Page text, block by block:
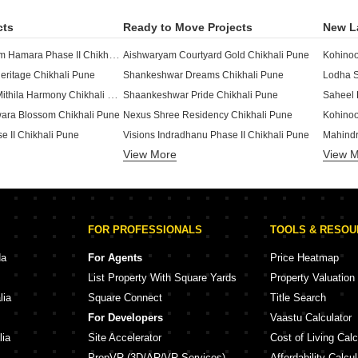
Chikhali Pune
Blossom Chikhali Pune
II Chikhali Pune
Chikhali Pune
Chikhali Pune
Chikhali Pune
Chikhali Pune
Chikhali Pune
Chikhali Pune
Chikhali Pune
Chikhali Pune
Chikhali Pune
Ready to Move Projects
Aishwaryam Courtyard Gold Chikhali Pune
Shankeshwar Dreams Chikhali Pune
Shaankeshwar Pride Chikhali Pune
Nexus Shree Residency Chikhali Pune
Visions Indradhanu Phase II Chikhali Pune
SB Patil Ganesh Joynest Chikhali Pune
Rama Paradise One Chikhali Pune
Shree Ganesh Residency Chikhali Chikhali Pune
Sukhwani Oasis Chikhali Pune
D R Gavhane Anjanii Gaatha Chikhali Pune
Sai Essen Aishwaryam Hamara Abhimaan Chikhali Pune
SB Ganesh Emerald Chikhali Pune
Vaishnavi Ouranos Chikhali Pune
Nexus Kinaara Chikhali Pune
View More
New
Lodha
Saheel
Arihant
Maruti
Nexus
Krisala
Legacy
View
FOR PROFESSIONALS
For Agents
List Property With Square Yards
Square Connect
For Developers
Site Accelerator
TOOLS &
Price Heatmap
Property Valuation
Title Search
Vaastu Calculator
Cost of Living